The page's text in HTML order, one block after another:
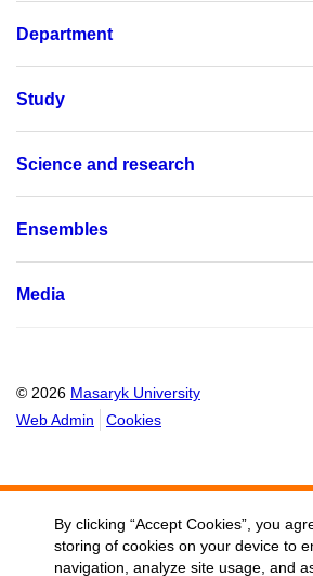
Department
Study
Science and research
Ensembles
Media
© 2026 Masaryk University
Web Admin
Cookies
By clicking “Accept Cookies”, you
storing of cookies on your device to
navigation, analyze site usage, and